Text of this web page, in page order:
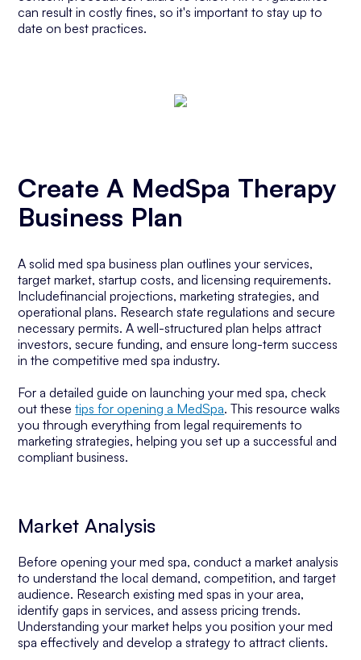
can result in costly fines, so it's important to stay up to
date on best practices.
Create A MedSpa Therapy
Business Plan
A solid med spa business plan outlines your services,
target market, startup costs, and licensing requirements.
Includefinancial projections, marketing strategies, and
operational plans. Research state regulations and secure
necessary permits. A well-structured plan helps attract
investors, secure funding, and ensure long-term success
in the competitive med spa industry.
For a detailed guide on launching your med spa, check
out thesetips for opening a MedSpa. This resource walks
you through everything from legal requirements to
marketing strategies, helping you set up a successful and
compliant business.
Market Analysis
Before opening your med spa, conduct a market analysis
to understand the local demand, competition, and target
audience. Research existing med spas in your area,
identify gaps in services, and assess pricing trends.
Understanding your market helps you position your med
spa effectively and develop a strategy to attract clients.